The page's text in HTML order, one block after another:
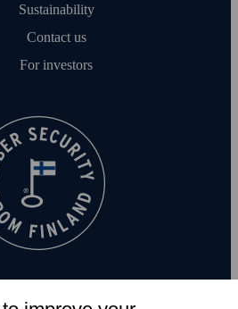
Sustainability
Contact us
For investors